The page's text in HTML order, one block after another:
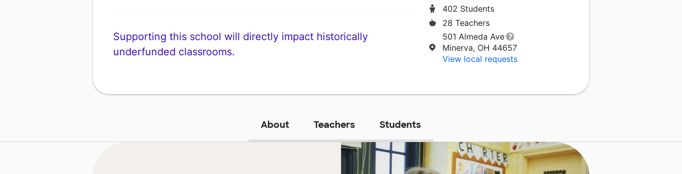
Supporting this school will directly impact historically
underfunded classrooms.
402 Students
28 Teachers
501 Almeda Ave
Minerva, OH 44657
View local requests
About Teachers Students